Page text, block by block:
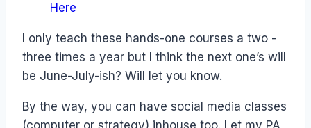
Here
I only teach these hands-one courses a two -
three times a year but I think the next one’s will
be June-July-ish? Will let you know.
By the way, you can have social media classes